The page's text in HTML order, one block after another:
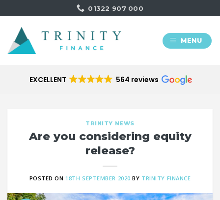
to
content
01322 907 000
MENU
EXCELLENT 564 reviews
TRINITY NEWS
Are you considering equity
release​?
POSTED ON 18TH SEPTEMBER 2020 BY TRINITY FINANCE